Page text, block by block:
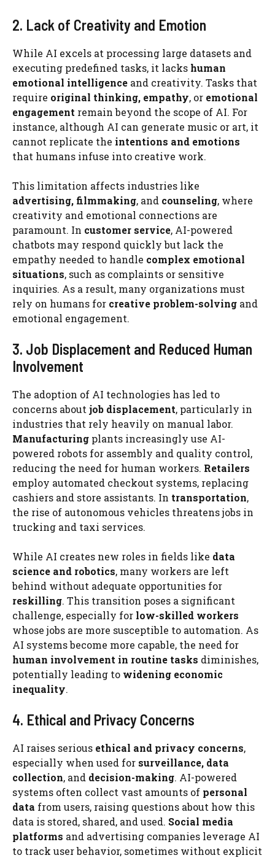
2. Lack of Creativity and Emotion
While AI excels at processing large datasets and
executing predefined tasks, it lacks human
emotional intelligence and creativity. Tasks that
require original thinking, empathy, or emotional
engagement remain beyond the scope of AI. For
instance, although AI can generate music or art, it
cannot replicate the intentions and emotions
that humans infuse into creative work.
This limitation affects industries like
advertising, filmmaking, and counseling, where
creativity and emotional connections are
paramount. In customer service, AI-powered
chatbots may respond quickly but lack the
empathy needed to handle complex emotional
situations, such as complaints or sensitive
inquiries. As a result, many organizations must
rely on humans for creative problem-solving and
emotional engagement.
3. Job Displacement and Reduced Human
Involvement
The adoption of AI technologies has led to
concerns about job displacement, particularly in
industries that rely heavily on manual labor.
Manufacturing plants increasingly use AI-
powered robots for assembly and quality control,
reducing the need for human workers. Retailers
employ automated checkout systems, replacing
cashiers and store assistants. In transportation,
the rise of autonomous vehicles threatens jobs in
trucking and taxi services.
While AI creates new roles in fields like data
science and robotics, many workers are left
behind without adequate opportunities for
reskilling. This transition poses a significant
challenge, especially for low-skilled workers
whose jobs are more susceptible to automation. As
AI systems become more capable, the need for
human involvement in routine tasks diminishes,
potentially leading to widening economic
inequality.
4. Ethical and Privacy Concerns
AI raises serious ethical and privacy concerns,
especially when used for surveillance, data
collection, and decision-making. AI-powered
systems often collect vast amounts of personal
data from users, raising questions about how this
data is stored, shared, and used. Social media
platforms and advertising companies leverage AI
to track user behavior, sometimes without explicit